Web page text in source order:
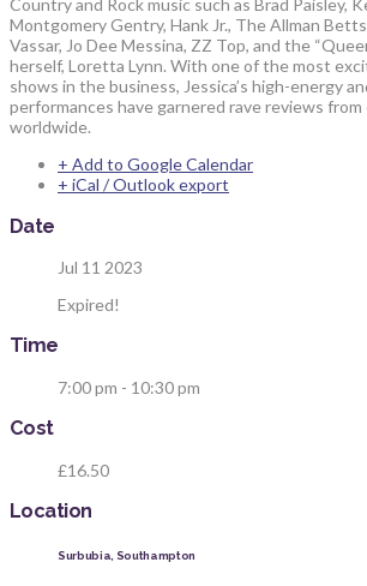
Country and Rock music such as Brad Paisley,
Montgomery Gentry, Hank Jr., The Allman
Vassar, Jo Dee Messina, ZZ Top, and the
herself, Loretta Lynn. With one of the most
shows in the business, Jessica’s high-energy
performances have garnered rave reviews from
worldwide.
+ Add to Google Calendar
+ iCal / Outlook export
Date
Jul 11 2023
Expired!
Time
7:00 pm - 10:30 pm
Cost
£16.50
Location
Surbubia, Southampton